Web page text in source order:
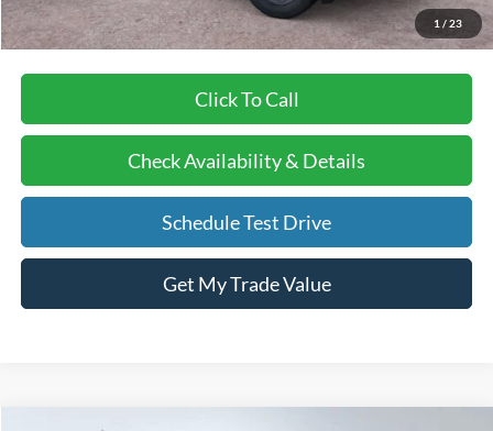
1 / 23
Bull Valley Price $33,841
Click To Call
Check Availability & Details
Schedule Test Drive
Get My Trade Value